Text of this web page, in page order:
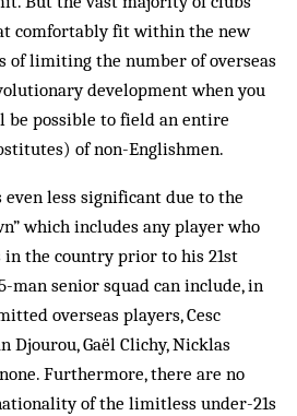
comfortably fit within the new
of limiting the number of overseas
development when you
possible to field an entire
of non-Englishmen.
less significant due to the
which includes any player who
in the country prior to his 21st
man senior squad can include, in
overseas players, Cesc
Djourou, Gaël Clichy, Nicklas
Furthermore, there are no
of the limitless under-21s